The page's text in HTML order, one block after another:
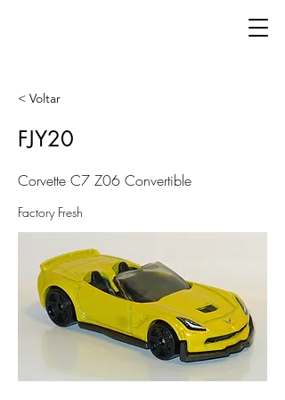
< Voltar
FJY20
Corvette C7 Z06 Convertible
Factory Fresh